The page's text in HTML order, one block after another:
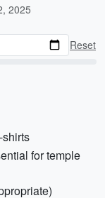
2025
Reset
for temple